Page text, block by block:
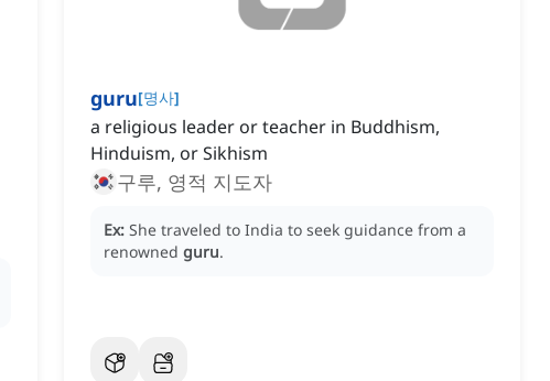
guru[명사]
a religious leader or teacher in Buddhism,
Hinduism, or Sikhism
구루, 영적 지도자
Ex: She traveled to India to seek guidance from a
renowned guru.